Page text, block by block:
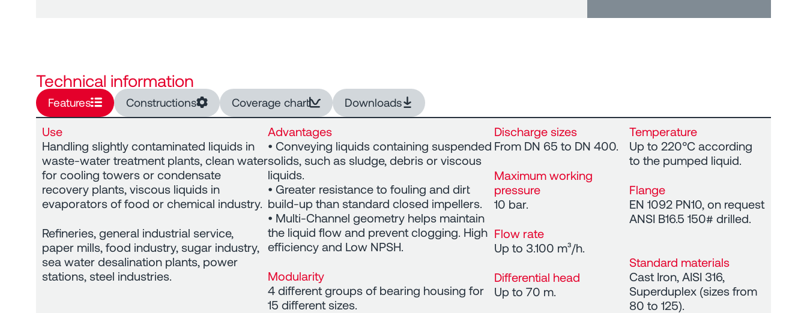
Technical information
Features Constructions Coverage chart Downloads
Use
Handling slightly contaminated liquids in
waste-water treatment plants, clean water
for cooling towers or condensate
recovery plants, viscous liquids in
evaporators of food or chemical industry.
Refineries, general industrial service,
paper mills, food industry, sugar industry,
sea water desalination plants, power
stations, steel industries.
Advantages
• Conveying liquids containing suspended
solids, such as sludge, debris or viscous
liquids.
• Greater resistance to fouling and dirt
build-up than standard closed impellers.
• Multi-Channel geometry helps maintain
the liquid flow and prevent clogging. High
efficiency and Low NPSH.
Modularity
4 different groups of bearing housing for
15 different sizes.
Discharge sizes
From DN 65 to DN 400.
Maximum working
pressure
10 bar.
Flow rate
Up to 3.100 m³/h.
Differential head
Up to 70 m.
Temperature
Up to 220°C according
to the pumped liquid.
Flange
EN 1092 PN10, on request
ANSI B16.5 150# drilled.
Standard materials
Cast Iron, AISI 316,
Superduplex (sizes from
80 to 125).